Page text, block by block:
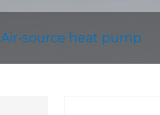
Air-source heat pump